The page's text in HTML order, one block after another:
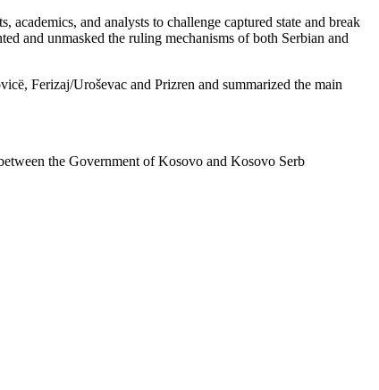
and analysts to challenge captured state and break
and unmasked the ruling mechanisms of both Serbian and
Ferizaj/Uroševac and Prizren and summarized the main
the Government of Kosovo and Kosovo Serb